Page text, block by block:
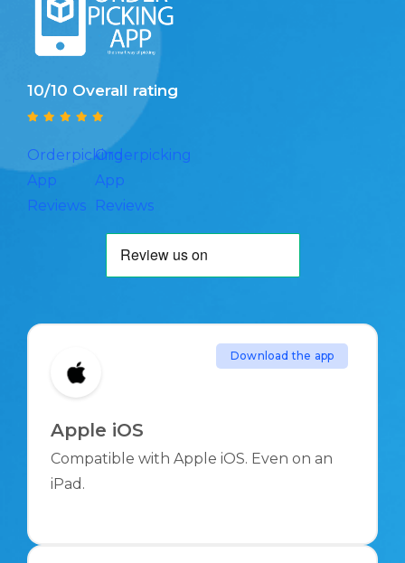
10/10 Overall rating
Orderpicking
App
Reviews
Orderpicking
App
Reviews
Apple iOS
Compatible with Apple iOS. Even on an
iPad.
Download the app